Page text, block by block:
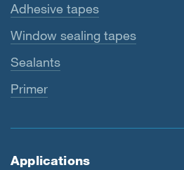
Adhesive tapes
Window sealing tapes
Sealants
Primer
Applications